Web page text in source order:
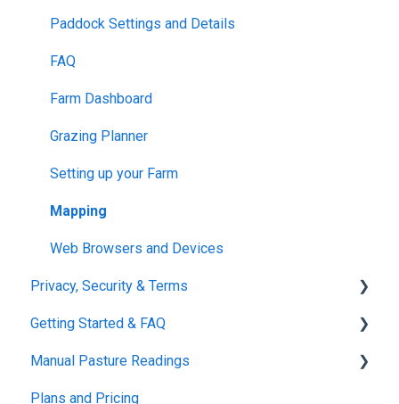
Paddock Settings and Details
FAQ
Farm Dashboard
Grazing Planner
Setting up your Farm
Mapping
Web Browsers and Devices
Privacy, Security & Terms
Policies & Terms
Password & Login
Getting Started & FAQ
Frequently Asked Questions
Manual Pasture Readings
Manual Pasture Readings
Plans and Pricing